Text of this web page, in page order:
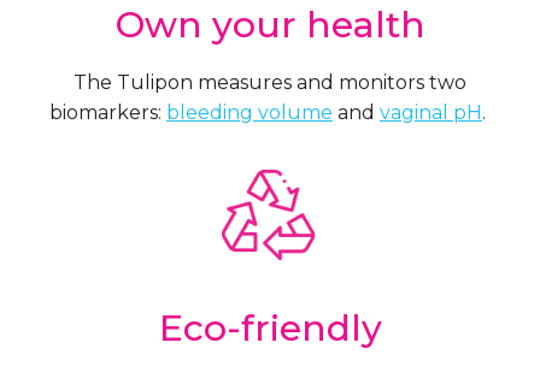
Own your health
The Tulipon measures and monitors two
biomarkers: bleeding volume and vaginal pH.
Eco-friendly